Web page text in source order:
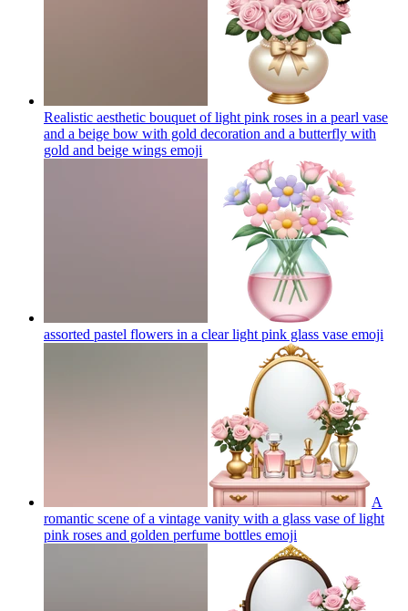
Realistic aesthetic bouquet of light pink roses in a pearl vase
and a beige bow with gold decoration and a butterfly with
gold and beige wings emoji
assorted pastel flowers in a clear light pink glass vase emoji
A
romantic scene of a vintage vanity with a glass vase of light
pink roses and golden perfume bottles emoji